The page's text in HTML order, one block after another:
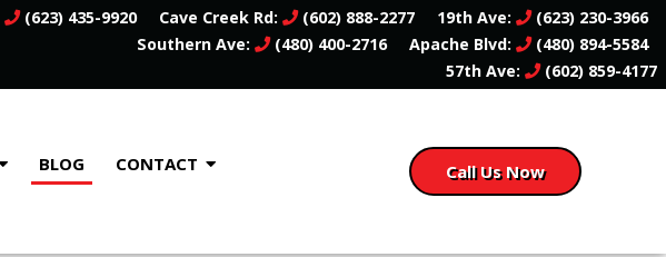
(623) 435-9920 Cave Creek Rd: (602) 888-2277 19th Ave:
(623) 230-3966
Southern Ave:
(480) 400-2716 Apache Blvd:
(480) 894-5584
57th Ave:
(602) 859-4177
BLOG CONTACT Call Us Now